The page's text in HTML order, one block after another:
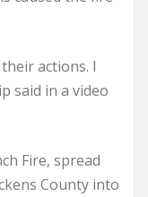
actions. I
said in a video
Fire, spread
County into